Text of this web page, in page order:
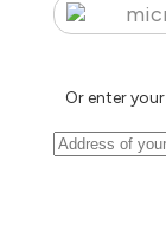
Or enter